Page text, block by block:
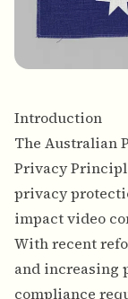
Introduction
The Australian
Privacy
privacy
impact video
With recent
and increasing
compliance